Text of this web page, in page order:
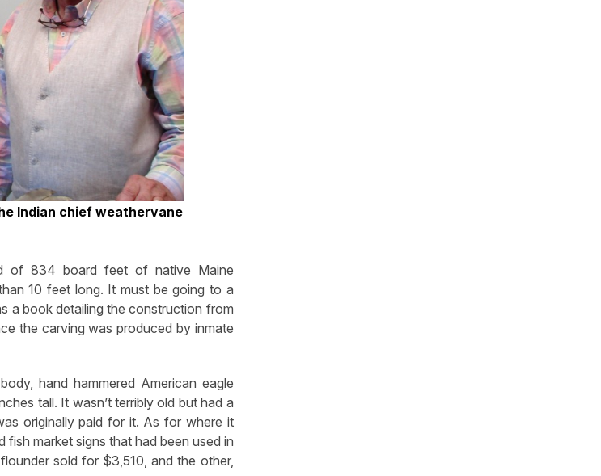
Indian chief weathervane
of 834 board feet of native Maine
10 feet long. It must be going to a
a book detailing the construction from
the carving was produced by inmate
hand hammered American eagle
tall. It wasn’t terribly old but had a
originally paid for it. As for where it
market signs that had been used in
sold for $3,510, and the other,